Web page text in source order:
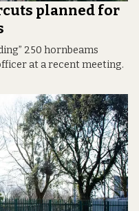
planned for
250 hornbeams
at a recent meeting.